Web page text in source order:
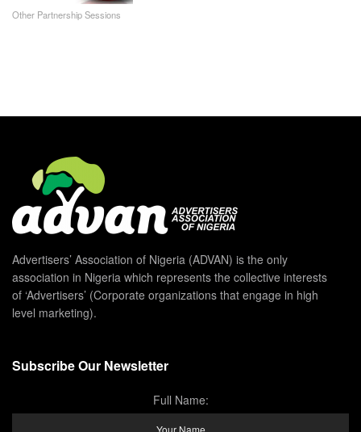
Other Partnership Sessions
Advertisers’ Association of Nigeria (ADVAN) is the only
association in Nigeria which represents the collective interests
of ‘Advertisers’ (Corporate organizations that engage in high
level marketing).
Subscribe Our Newsletter
Full Name: